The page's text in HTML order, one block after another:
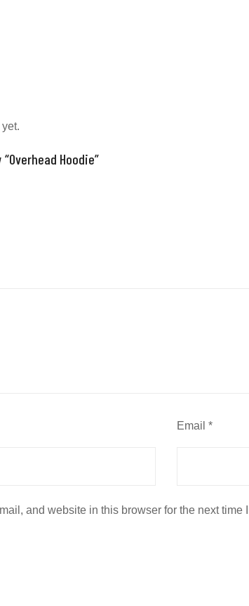
Hoodie”
Email *
and website in this browser for the next time